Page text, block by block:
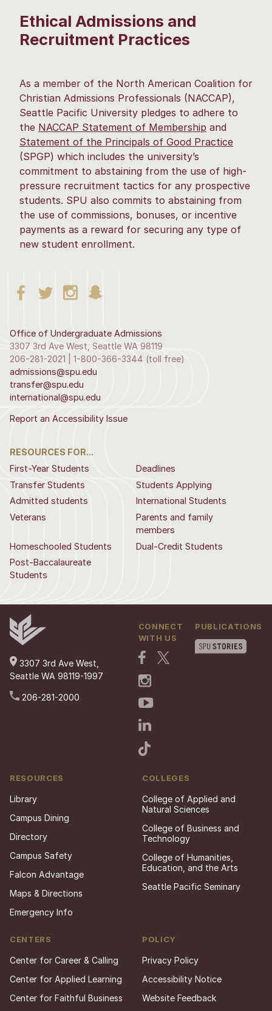
Ethical Admissions and
Recruitment Practices
As a member of the North American Coalition for
Christian Admissions Professionals (NACCAP),
Seattle Pacific University pledges to adhere to
the NACCAP Statement of Membership and
Statement of the Principals of Good Practice
(SPGP) which includes the university’s
commitment to abstaining from the use of high-
pressure recruitment tactics for any prospective
students. SPU also commits to abstaining from
the use of commissions, bonuses, or incentive
payments as a reward for securing any type of
new student enrollment.
RESOURCES FOR...
First-Year Students
Deadlines
Transfer Students
Students Applying
Admitted students
International Students
Veterans
Parents and family
members
Homeschooled Students
Dual-Credit Students
Post-Baccalaureate
Students
Office of Undergraduate Admissions
3307 3rd Ave West, Seattle WA 98119
206-281-2021 | 1-800-366-3344 (toll free)
admissions@spu.edu
transfer@spu.edu
international@spu.edu
Report an Accessibility Issue
3307 3rd Ave West,
Seattle WA 98119-1997
206-281-2000
CONNECT
WITH US
PUBLICATIONS
RESOURCES
Library
Campus Dining
Directory
Campus Safety
Falcon Advantage
Maps & Directions
Emergency Info
COLLEGES
College of Applied and
Natural Sciences
College of Business and
Technology
College of Humanities,
Education, and the Arts
Seattle Pacific Seminary
CENTERS
Center for Career & Calling
Center for Applied Learning
Center for Faithful Business
POLICY
Privacy Policy
Accessibility Notice
Website Feedback